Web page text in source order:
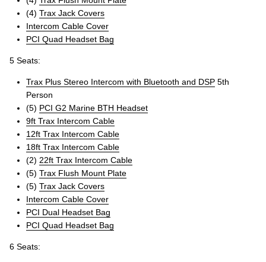
(4) Trax Jack Covers
Intercom Cable Cover
PCI Quad Headset Bag
5 Seats:
Trax Plus Stereo Intercom with Bluetooth and DSP 5th
Person
(5) PCI G2 Marine BTH Headset
9ft Trax Intercom Cable
12ft Trax Intercom Cable
18ft Trax Intercom Cable
(2) 22ft Trax Intercom Cable
(5) Trax Flush Mount Plate
(5) Trax Jack Covers
Intercom Cable Cover
PCI Dual Headset Bag
PCI Quad Headset Bag
6 Seats: